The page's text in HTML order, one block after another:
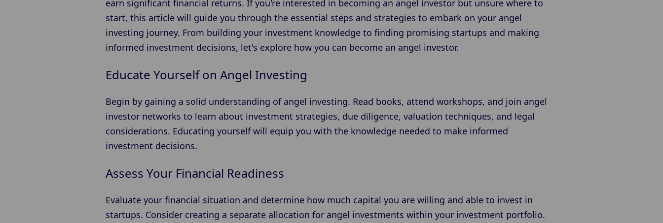
earn significant financial returns. If you're interested in becoming an angel investor but unsure where to
start, this article will guide you through the essential steps and strategies to embark on your angel
investing journey. From building your investment knowledge to finding promising startups and making
informed investment decisions, let's explore how you can become an angel investor.
Educate Yourself on Angel Investing
Begin by gaining a solid understanding of angel investing. Read books, attend workshops, and join angel
investor networks to learn about investment strategies, due diligence, valuation techniques, and legal
considerations. Educating yourself will equip you with the knowledge needed to make informed
investment decisions.
Assess Your Financial Readiness
Evaluate your financial situation and determine how much capital you are willing and able to invest in
startups. Consider creating a separate allocation for angel investments within your investment portfolio.